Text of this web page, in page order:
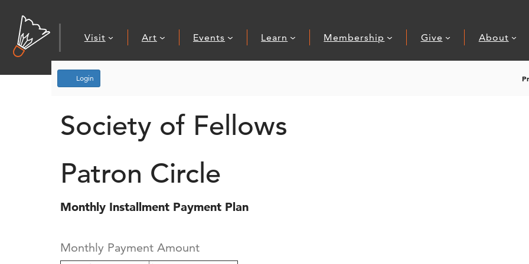
Visit Art Events Learn Membership Give About
Login
Society of Fellows
Patron Circle
Monthly Installment Payment Plan
Monthly Payment Amount